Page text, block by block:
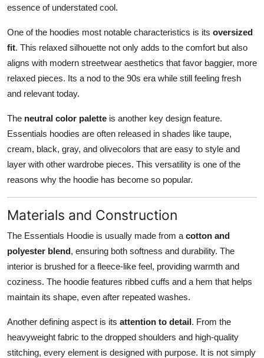
essence of understated cool.
One of the hoodies most notable characteristics is its oversized
fit. This relaxed silhouette not only adds to the comfort but also
aligns with modern streetwear aesthetics that favor baggier, more
relaxed pieces. Its a nod to the 90s era while still feeling fresh
and relevant today.
The neutral color palette is another key design feature.
Essentials hoodies are often released in shades like taupe,
cream, black, gray, and olivecolors that are easy to style and
layer with other wardrobe pieces. This versatility is one of the
reasons why the hoodie has become so popular.
Materials and Construction
The Essentials Hoodie is usually made from a cotton and
polyester blend, ensuring both softness and durability. The
interior is brushed for a fleece-like feel, providing warmth and
coziness. The hoodie features ribbed cuffs and a hem that helps
maintain its shape, even after repeated washes.
Another defining aspect is its attention to detail. From the
heavyweight fabric to the dropped shoulders and high-quality
stitching, every element is designed with purpose. It is not simply